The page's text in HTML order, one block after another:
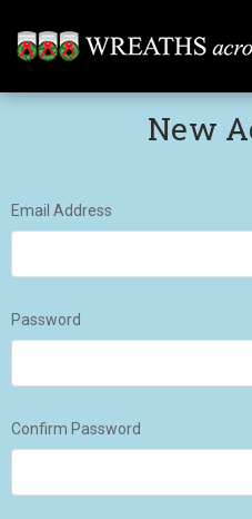
New
Email Address
Password
Confirm Password